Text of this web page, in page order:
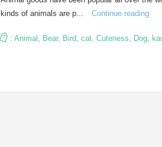
kinds of animals are p...
Continue reading
: Animal , Bear, Bird, cat, Cuteness, Dog,